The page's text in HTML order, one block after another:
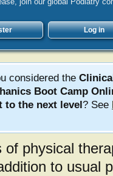
Log in
considered the
Boot Camp
to the next level? See
of physical
to usual